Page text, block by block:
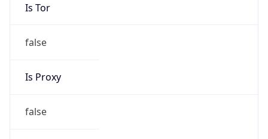
Is Tor
false
Is Proxy
false